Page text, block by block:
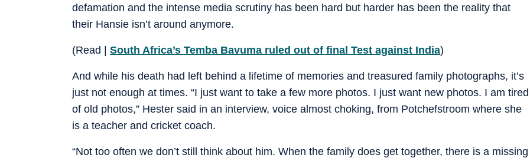
defamation and the intense media scrutiny has been hard but harder has been the reality that
their Hansie isn’t around anymore.
(Read | South Africa’s Temba Bavuma ruled out of final Test against India)
And while his death had left behind a lifetime of memories and treasured family photographs, it’s
just not enough at times. “I just want to take a few more photos. I just want new photos. I am tired
of old photos,” Hester said in an interview, voice almost choking, from Potchefstroom where she
is a teacher and cricket coach.
“Not too often we don’t still think about him. When the family does get together, there is a missing